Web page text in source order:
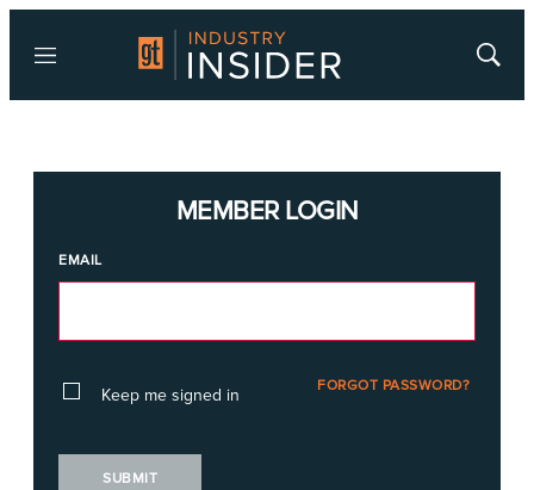
Menu
Show
MEMBER LOGIN
EMAIL
Keep me signed in FORGOT PASSWORD?
SUBMIT